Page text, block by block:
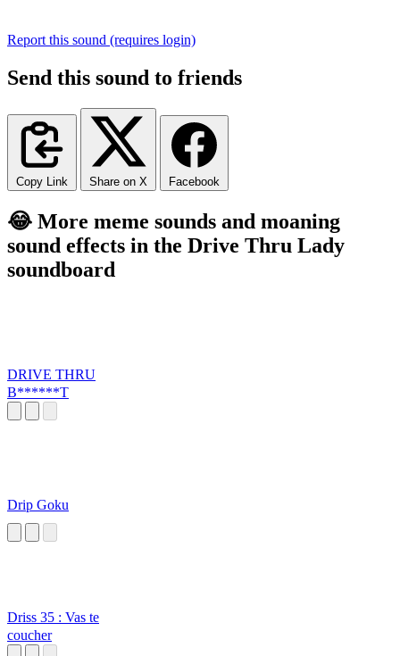
Report this sound (requires login)
Send this sound to friends
Copy Link Share on X Facebook
😂 More meme sounds and moaning
sound effects in the Drive Thru Lady
soundboard
DRIVE THRU
B******T
Drip Goku
Driss 35 : Vas te
coucher